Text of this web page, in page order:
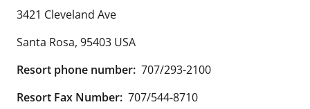
3421 Cleveland Ave
Santa Rosa, 95403 USA
Resort phone number: 707/293-2100
Resort Fax Number: 707/544-8710